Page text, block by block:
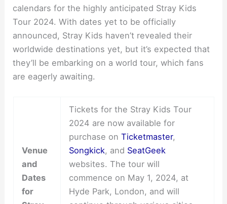
calendars for the highly anticipated Stray Kids
Tour 2024. With dates yet to be officially
announced, Stray Kids haven’t revealed their
worldwide destinations yet, but it’s expected that
they’ll be embarking on a world tour, which fans
are eagerly awaiting.
Venue
and
Dates
for
Tickets for the Stray Kids Tour
2024 are now available for
purchase on Ticketmaster,
Songkick, and SeatGeek
websites. The tour will
commence on May 1, 2024, at
Hyde Park, London, and will